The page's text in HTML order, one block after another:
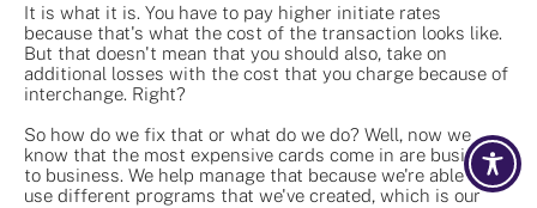
It is what it is. You have to pay higher initiate rates
because that's what the cost of the transaction looks like.
But that doesn't mean that you should also, take on
additional losses with the cost that you charge because of
interchange. Right?
So how do we fix that or what do we do? Well, now we
know that the most expensive cards come in are business
to business. We help manage that because we're able to
use different programs that we've created, which is our